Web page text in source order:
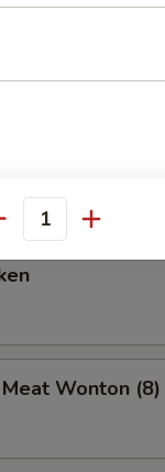
Ribs (6)
Ribs
Wonton (8)